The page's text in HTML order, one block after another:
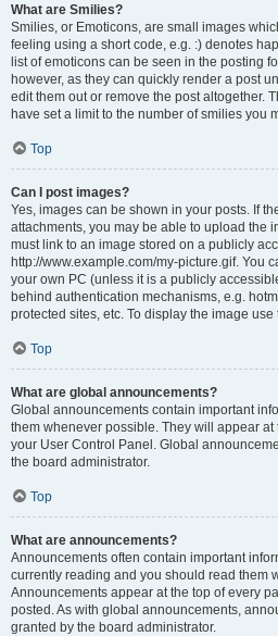
What are Smilies?
Smilies, or Emoticons, are small images
feeling using a short code, e.g. :) denotes
list of emoticons can be seen in the posting
however, as they can quickly render a post
edit them out or remove the post altogether.
have set a limit to the number of smilies you
Top
Can I post images?
Yes, images can be shown in your posts. If
attachments, you may be able to upload the
must link to an image stored on a publicly
http://www.example.com/my-picture.gif. You
your own PC (unless it is a publicly
behind authentication mechanisms, e.g.
protected sites, etc. To display the image use
Top
What are global announcements?
Global announcements contain important
them whenever possible. They will appear
your User Control Panel. Global
the board administrator.
Top
What are announcements?
Announcements often contain important
currently reading and you should read them
Announcements appear at the top of every
posted. As with global announcements,
granted by the board administrator.